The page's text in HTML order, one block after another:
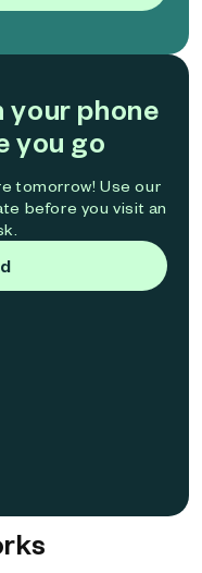
your phone
you go
tomorrow! Use our
before you visit an